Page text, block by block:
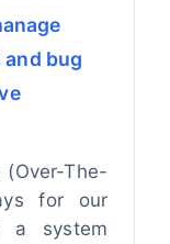
bug
(Over-The-
for our
a system